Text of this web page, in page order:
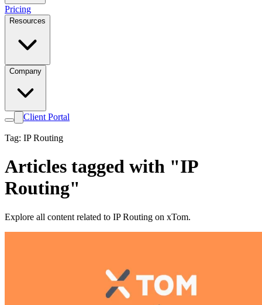
Pricing
Resources
Company
Client Portal
Tag: IP Routing
Articles tagged with "IP
Routing"
Explore all content related to IP Routing on xTom.